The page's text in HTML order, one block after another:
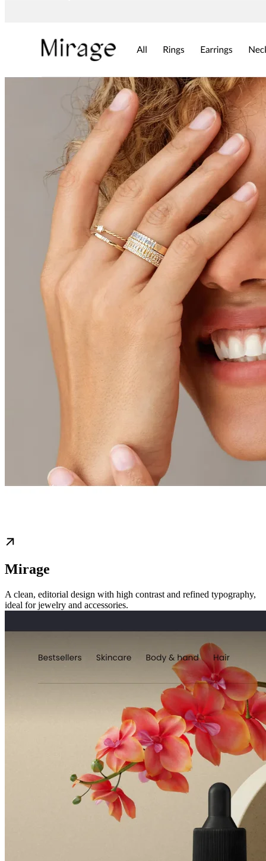
Mirage
A clean, editorial design with high contrast and refined typography,
ideal for jewelry and accessories.